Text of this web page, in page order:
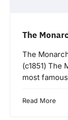
The
The
(c1851) The
most
Read More